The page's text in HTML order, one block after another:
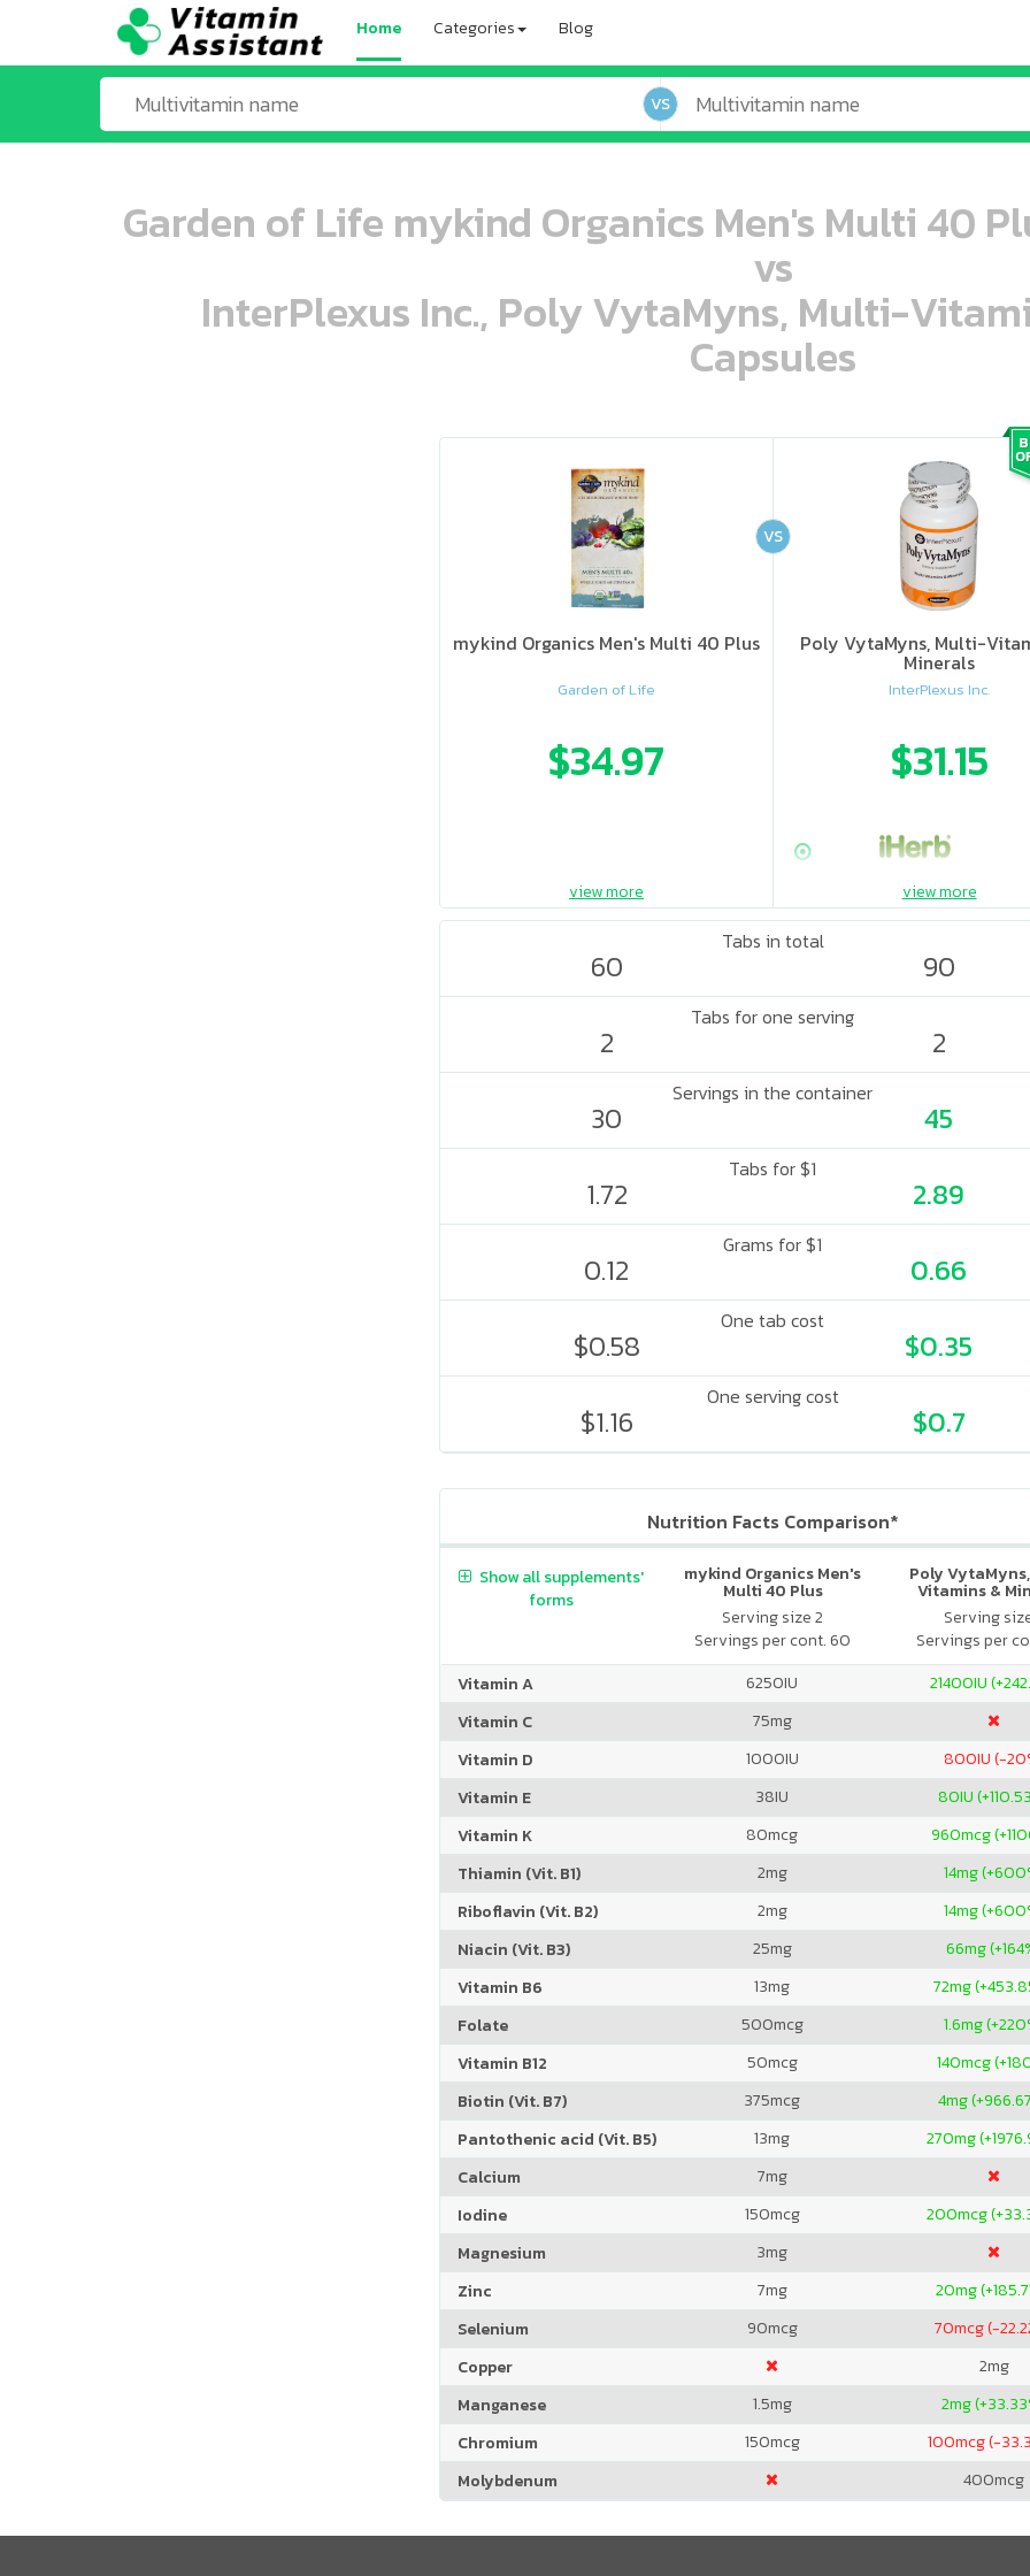
Home Categories Blog
VS
Garden of Life mykind Organics Men's Multi 40
vs
InterPlexus Inc., Poly VytaMyns, Multi-
Capsules
mykind Organics Men's Multi 40 Plus
Garden of Life
$34.97
ooo ooo oooo oooo ooo oooo ooo oooo oooo ooo ooo ooo ooo ooo ooo ooo ooo ooo ooo oo ooo o oo o o o
Poly VytaMyns, Multi-
Minerals
InterPlexus Inc.
$31.15
VS
view more view more
Tabs in total
60 90
Tabs for one serving
2 2
Servings in the container
30 45
Tabs for $1
1.72 2.89
Grams for $1
0.12 0.66
One tab cost
$0.58 $0.35
One serving cost
$1.16 $0.7
Nutrition Facts Comparison*
mykind Organics Men's
Multi 40 Plus
Serving size 2
Servings per cont. 60
Poly
Vitamins &
Serving
Servings per
Show all supplements'
forms
Vitamin A 6250IU 21400IU
Vitamin C
75mg
Vitamin D
1000IU 800IU (-
Vitamin E
38IU 80IU
Vitamin K
80mcg 960mcg
Thiamin (Vit. B1)
2mg 14mg
Riboflavin (Vit. B2)
2mg 14mg
Niacin (Vit. B3)
25mg 66mg
Vitamin B6
13mg 72mg
Folate
500mcg 1.6mg
Vitamin B12
50mcg 140mcg
Biotin (Vit. B7)
375mcg 4mg
Pantothenic acid (Vit. B5)
13mg 270mg
Calcium
7mg
Iodine
150mcg 200mcg
Magnesium
3mg
Zinc
7mg 20mg
Selenium
90mcg 70mcg (-
Copper
2mg
Manganese
1.5mg 2mg
Chromium
150mcg 100mcg (-
Molybdenum
400mcg